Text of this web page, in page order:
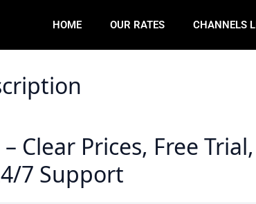
HOME OUR RATES CHANNELS
Clear Prices, Free
7 Support